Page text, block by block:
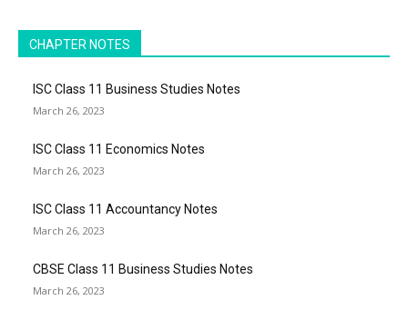
CHAPTER NOTES
ISC Class 11 Business Studies Notes
March 26, 2023
ISC Class 11 Economics Notes
March 26, 2023
ISC Class 11 Accountancy Notes
March 26, 2023
CBSE Class 11 Business Studies Notes
March 26, 2023